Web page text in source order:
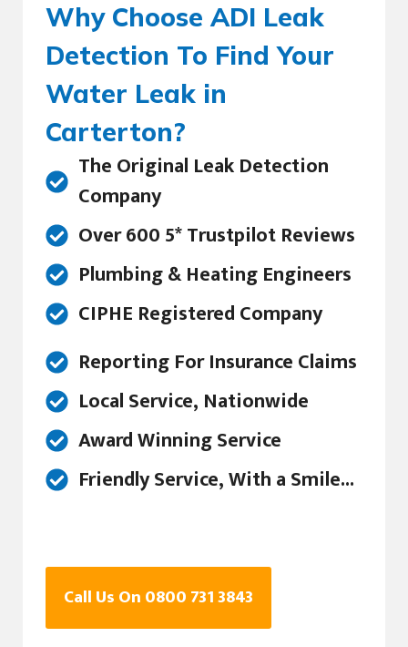
Why Choose ADI Leak
Detection To Find Your
Water Leak in
Carterton?
The Original Leak Detection
Company
Over 600 5* Trustpilot Reviews
Plumbing & Heating Engineers
CIPHE Registered Company
Reporting For Insurance Claims
Local Service, Nationwide
Award Winning Service
Friendly Service, With a Smile...
Call Us On 0800 731 3843